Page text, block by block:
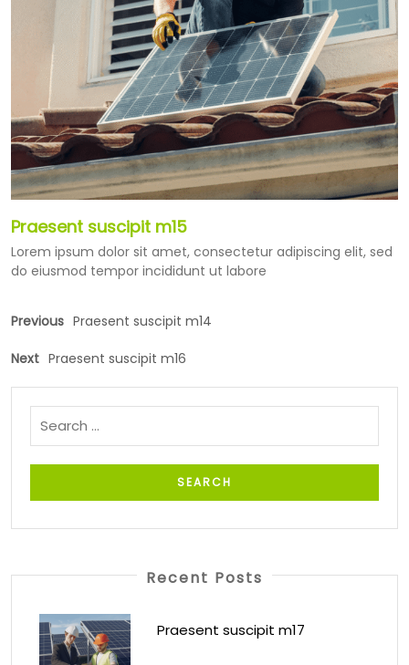
Praesent suscipit m15
Lorem ipsum dolor sit amet, consectetur adipiscing elit, sed
do eiusmod tempor incididunt ut labore
Previous Praesent suscipit m14
Next Praesent suscipit m16
Recent Posts
Praesent suscipit m17